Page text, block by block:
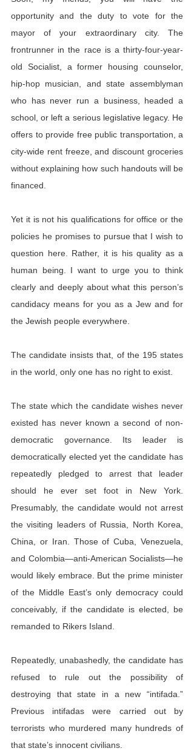
opportunity and the duty to vote for the
mayor of your extraordinary city. The
frontrunner in the race is a thirty-four-year-
old Socialist, a former housing counselor,
hip-hop musician, and state assemblyman
who has never run a business, headed a
school, or left a serious legislative legacy. He
offers to provide free public transportation, a
city-wide rent freeze, and discount groceries
without explaining how such handouts will be
financed.
Yet it is not his qualifications for office or the
policies he promises to pursue that I wish to
question here. Rather, it is his quality as a
human being. I want to urge you to think
clearly and deeply about what this person’s
candidacy means for you as a Jew and for
the Jewish people everywhere.
The candidate insists that, of the 195 states
in the world, only one has no right to exist.
The state which the candidate wishes never
existed has never known a second of non-
democratic governance. Its leader is
democratically elected yet the candidate has
repeatedly pledged to arrest that leader
should he ever set foot in New York.
Presumably, the candidate would not arrest
the visiting leaders of Russia, North Korea,
China, or Iran. Those of Cuba, Venezuela,
and Colombia—anti-American Socialists—he
would likely embrace. But the prime minister
of the Middle East’s only democracy could
conceivably, if the candidate is elected, be
remanded to Rikers Island.
Repeatedly, unabashedly, the candidate has
refused to rule out the possibility of
destroying that state in a new “intifada.”
Previous intifadas were carried out by
terrorists who murdered many hundreds of
that state’s innocent civilians.